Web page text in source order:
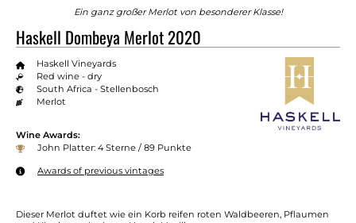
Ein ganz großer Merlot von besonderer Klasse!
Haskell Dombeya Merlot 2020
Haskell Vineyards
Red wine - dry
South Africa - Stellenbosch
Merlot
Wine Awards:
John Platter: 4 Sterne / 89 Punkte
Awards of previous vintages
Dieser Merlot duftet wie ein Korb reifen roten Waldbeeren, Pflaumen